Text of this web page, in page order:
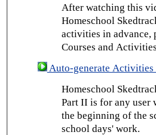
After watching this
Homeschool
activities in advance,
Courses and
Auto-generate Activities
Homeschool
Part II is for any user
the beginning of the
school days' work.